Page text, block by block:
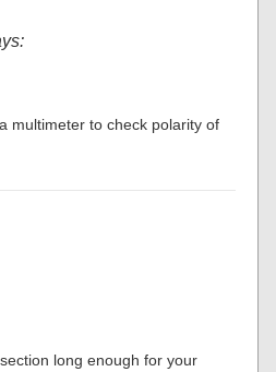
multimeter to check polarity of
long enough for your